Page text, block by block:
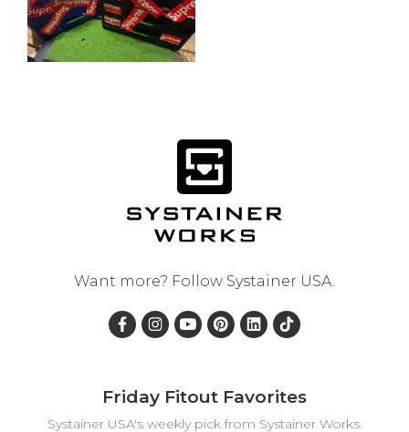
Want more? Follow Systainer USA.
Friday Fitout Favorites
Systainer USA's weekly pick from Systainer Works.